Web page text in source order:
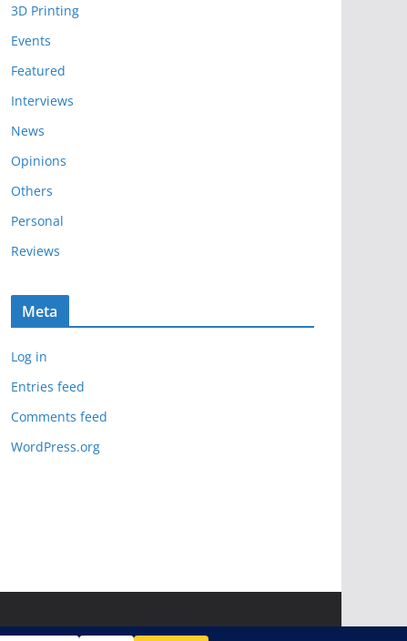
v
e
s
3D Printing
Events
Featured
Interviews
News
Opinions
Others
Personal
Reviews
Meta
Log in
Entries feed
Comments feed
WordPress.org